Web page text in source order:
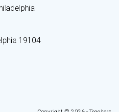
19104